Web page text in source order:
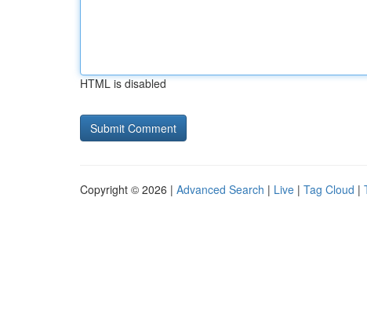
HTML is disabled
Copyright © 2026 | Advanced Search | Live | Tag Cloud |